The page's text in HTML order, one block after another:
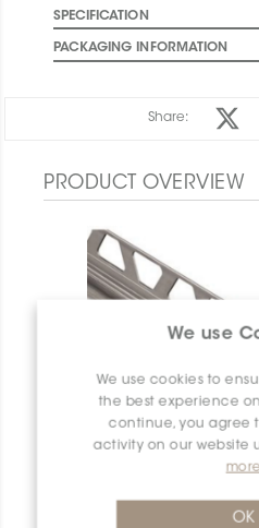
We use
We use cookies to
the best experience
continue, you agree
activity on our website
more
OK
SPECIFICATION
PACKAGING INFORMATION
Share:
PRODUCT OVERVIEW
Dilex-Ahka I90/AHKA/
Dilex-Ahka